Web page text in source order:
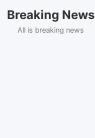
Breaking News
All is breaking news